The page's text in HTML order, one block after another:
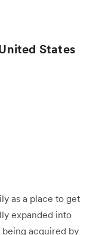
States
as a place to get
expanded into
acquired by